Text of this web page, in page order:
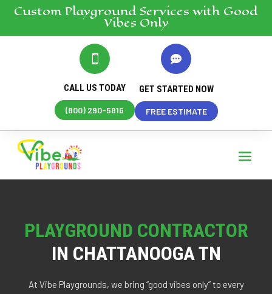
Custom PlaygroundServices with Good
Vibes Only

CALL US TODAY
(800) 290-5816

GET STARTED NOW
FREE ESTIMATE
PLAYGROUND CONTRACTOR
IN CHATTANOOGA TN
At Vibe Playgrounds, we bring “good vibes only” to every